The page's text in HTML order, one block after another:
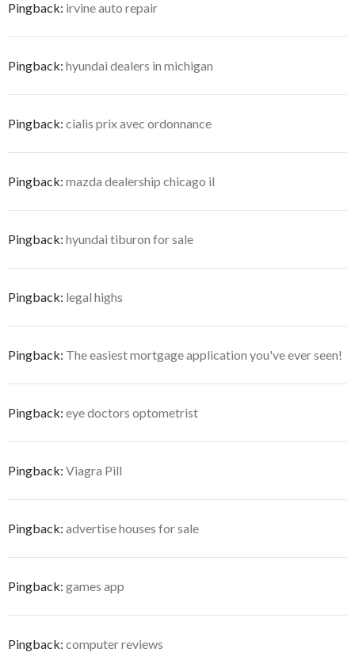
Pingback: irvine auto repair
Pingback: hyundai dealers in michigan
Pingback: cialis prix avec ordonnance
Pingback: mazda dealership chicago il
Pingback: hyundai tiburon for sale
Pingback: legal highs
Pingback: The easiest mortgage application you've ever seen!
Pingback: eye doctors optometrist
Pingback: Viagra Pill
Pingback: advertise houses for sale
Pingback: games app
Pingback: computer reviews